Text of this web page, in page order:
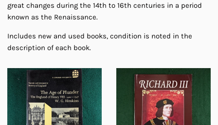
great changes during the 14th to 16th centuries in a period
known as the Renaissance.
Includes new and used books, condition is noted in the
description of each book.